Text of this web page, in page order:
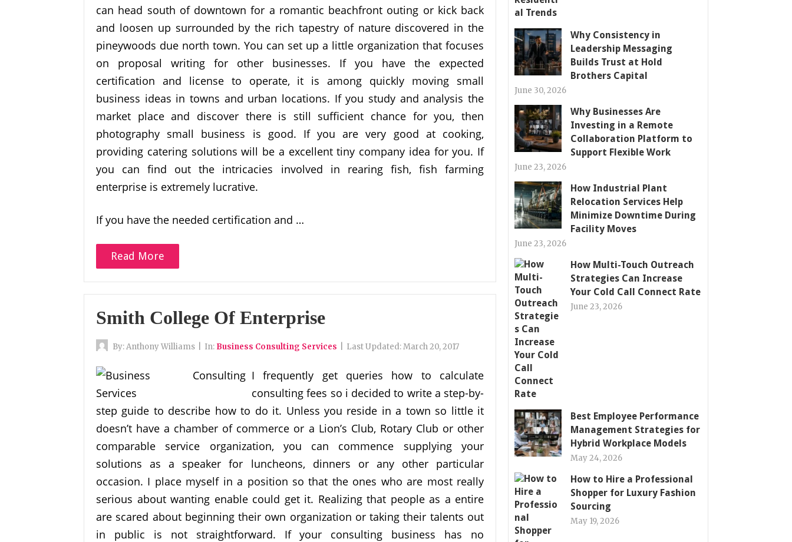
can head south of downtown for a romantic beachfront outing or kick back
and loosen up surrounded by the rich tapestry of nature discovered in the
pineywoods due north town. You can set up a little organization that focuses
on proposal writing for other businesses. If you have the expected
certification and license to operate, it is among quickly moving small
business ideas in towns and urban locations. If you study and analysis the
market place and discover there is still sufficient chance for you, then
photography small business is good. If you are very good at cooking,
providing catering solutions will be a excellent tiny company idea for you. If
you can find out the intricacies involved in rearing fish, fish farming
enterprise is extremely lucrative.
If you have the needed certification and …
Read More
Smith College Of Enterprise
By:Anthony Williams In: Business Consulting Services Last Updated:March 20, 2017
I frequently get queries how to calculate
consulting fees so i decided to write a step-by-
step guide to describe how to do it. Unless you reside in a town so little it
doesn’t have a chamber of commerce or a Lion’s Club, Rotary Club or other
comparable service organization, you can commence supplying your
solutions as a speaker for luncheons, dinners or any other particular
occasion. I place myself in a position so that the ones who are most really
serious about wanting enable could get it. Realizing that people as a entire
are scared about beginning their own organization or taking their talents out
in public is not straightforward. If your consulting business has no
Why Consistency in
Leadership Messaging
Builds Trust at Hold
Brothers Capital
June 30, 2026
Why Businesses Are
Investing in a Remote
Collaboration Platform to
Support Flexible Work
June 23, 2026
How Industrial Plant
Relocation Services Help
Minimize Downtime During
Facility Moves
June 23, 2026
How Multi-Touch Outreach
Strategies Can Increase
Your Cold Call Connect Rate
June 23, 2026
Best Employee Performance
Management Strategies for
Hybrid Workplace Models
May 24, 2026
How to Hire a Professional
Shopper for Luxury Fashion
Sourcing
May 19, 2026